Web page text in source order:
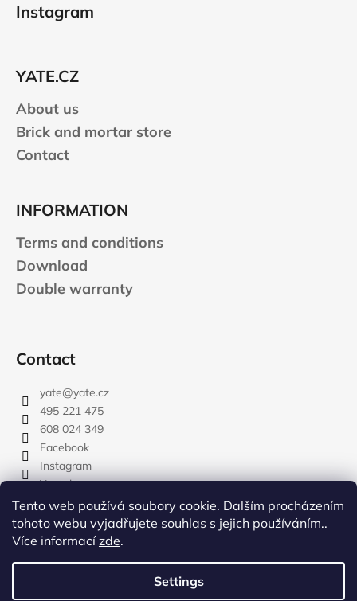
Tento web používá soubory cookie. Dalším procházením
tohoto webu vyjadřujete souhlas s jejich používáním..
Více informacízde.
Settings
Instagram
YATE.CZ
About us
Brick and mortar store
Contact
INFORMATION
Terms and conditions
Download
Double warranty
Contact
yate@yate.cz
495 221 475
608 024 349
Facebook
Instagram
Youtube
Created by Shoptet